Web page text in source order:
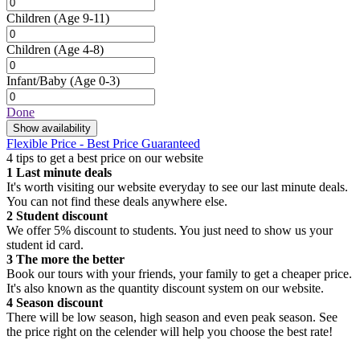
Children (Age 9-11)
Children (Age 4-8)
Infant/Baby (Age 0-3)
Done
Show availability
Flexible Price - Best Price Guaranteed
4 tips to get a best price on our website
1 Last minute deals
It's worth visiting our website everyday to see our last minute deals.
You can not find these deals anywhere else.
2 Student discount
We offer 5% discount to students. You just need to show us your
student id card.
3 The more the better
Book our tours with your friends, your family to get a cheaper price.
It's also known as the quantity discount system on our website.
4 Season discount
There will be low season, high season and even peak season. See
the price right on the celender will help you choose the best rate!